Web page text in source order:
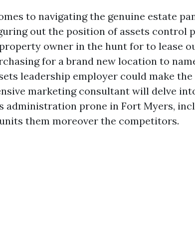
to navigating the genuine estate
out the position of assets control
owner in the hunt for to lease
for a brand new location to
leadership employer could make
marketing consultant will delve
administration prone in Fort Myers,
them moreover the competitors.